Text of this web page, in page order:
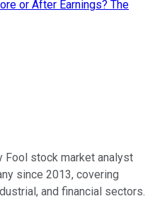
or After Earnings? The
Fool stock market analyst
since 2013, covering
and financial sectors.